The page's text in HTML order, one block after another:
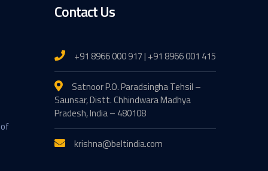
Contact Us
+91 8966 000 917 | +91 8966 001 415
Satnoor P.O. Paradsingha Tehsil –
Saunsar, Distt. Chhindwara Madhya
Pradesh, India – 480108
krishna@beltindia.com